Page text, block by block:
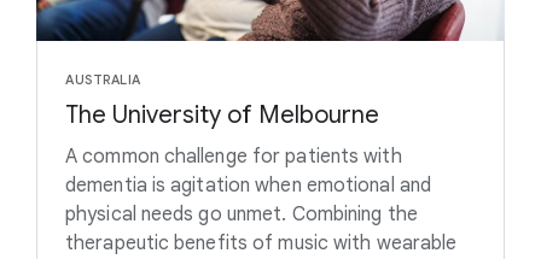
AUSTRALIA
The University of Melbourne
A common challenge for patients with
dementia is agitation when emotional and
physical needs go unmet. Combining the
therapeutic benefits of music with wearable